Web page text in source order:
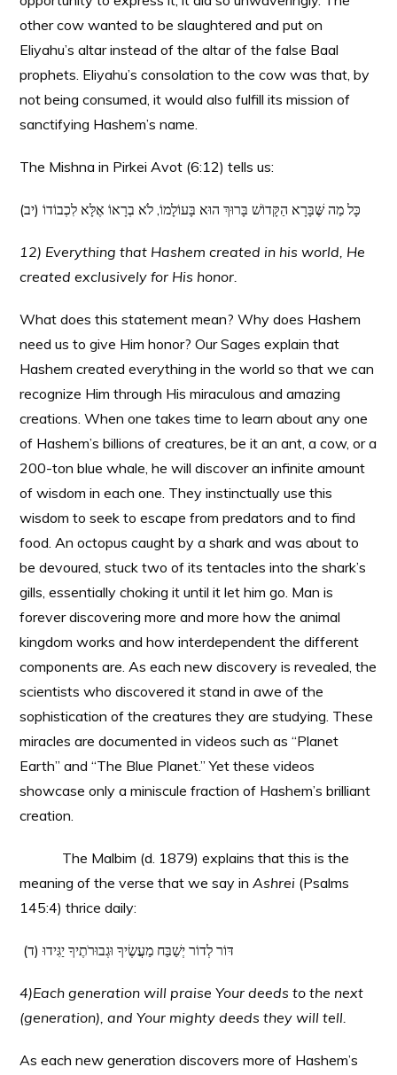
other cow wanted to be slaughtered and put on
Eliyahu’s altar instead of the altar of the false Baal
prophets. Eliyahu’s consolation to the cow was that, by
not being consumed, it would also fulfill its mission of
sanctifying Hashem’s name.
The Mishna in Pirkei Avot (6:12) tells us:
(יב) כָּל מַה שֶּׁבָּרָא הַקָּדוֹשׁ בָּרוּךְ הוּא בָּעוֹלָמוֹ, לֹא בְרָאוֹ אֶלָּא לִכְבוֹדוֹ
12) Everything that Hashem created in his world, He
created exclusively for His honor.
What does this statement mean? Why does Hashem
need us to give Him honor? Our Sages explain that
Hashem created everything in the world so that we can
recognize Him through His miraculous and amazing
creations. When one takes time to learn about any one
of Hashem’s billions of creatures, be it an ant, a cow, or a
200-ton blue whale, he will discover an infinite amount
of wisdom in each one. They instinctually use this
wisdom to seek to escape from predators and to find
food. An octopus caught by a shark and was about to
be devoured, stuck two of its tentacles into the shark’s
gills, essentially choking it until it let him go. Man is
forever discovering more and more how the animal
kingdom works and how interdependent the different
components are. As each new discovery is revealed, the
scientists who discovered it stand in awe of the
sophistication of the creatures they are studying. These
miracles are documented in videos such as “Planet
Earth” and “The Blue Planet.” Yet these videos
showcase only a miniscule fraction of Hashem’s brilliant
creation.
The Malbim (d. 1879) explains that this is the
meaning of the verse that we say inAshrei (Psalms
145:4) thrice daily:
4)Each generation will praise Your deeds to the next
(generation), and Your mighty deeds they will tell.
As each new generation discovers more of Hashem’s